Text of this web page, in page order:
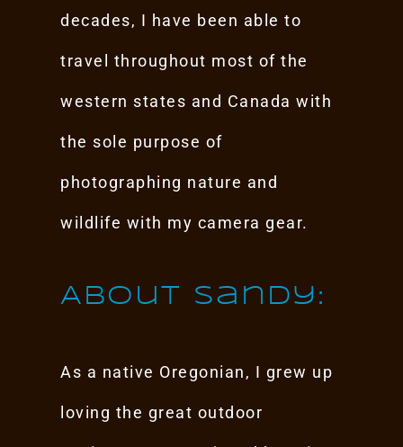
decades, I have been able to
travel throughout most of the
western states and Canada with
the sole purpose of
photographing nature and
wildlife with my camera gear.
About Sandy:
As a native Oregonian, I grew up
loving the great outdoor